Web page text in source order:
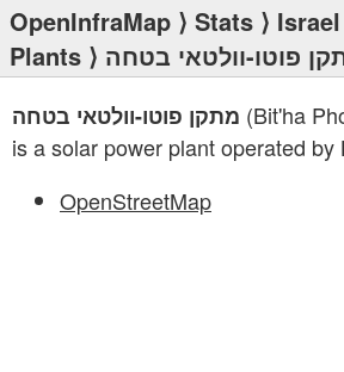
OpenInfraMap ⟩ Stats ⟩ Israel
Plants
פוטו-וולטאי בטחה
מתקן פוטו-וולטאי בטחה (Bit'ha
is a solar power plant operated by
OpenStreetMap